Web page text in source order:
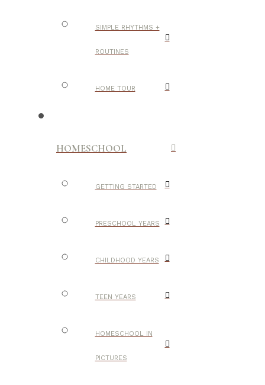
SIMPLE RHYTHMS +
ROUTINES
HOME TOUR
HOMESCHOOL
GETTING STARTED
PRESCHOOL YEARS
CHILDHOOD YEARS
TEEN YEARS
HOMESCHOOL IN
PICTURES